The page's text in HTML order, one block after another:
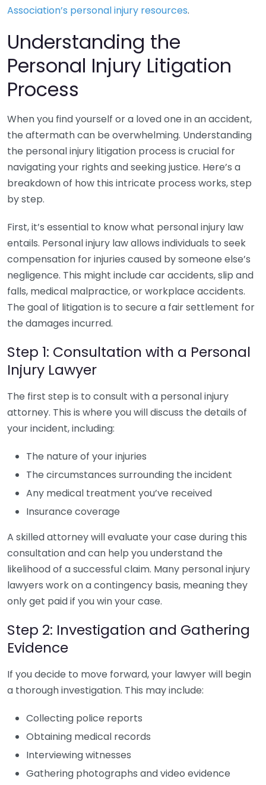
Association’s personal injury resources.
Understanding the
Personal Injury Litigation
Process
When you find yourself or a loved one in an accident,
the aftermath can be overwhelming. Understanding
the personal injury litigation process is crucial for
navigating your rights and seeking justice. Here’s a
breakdown of how this intricate process works, step
by step.
First, it’s essential to know what personal injury law
entails. Personal injury law allows individuals to seek
compensation for injuries caused by someone else’s
negligence. This might include car accidents, slip and
falls, medical malpractice, or workplace accidents.
The goal of litigation is to secure a fair settlement for
the damages incurred.
Step 1: Consultation with a Personal
Injury Lawyer
The first step is to consult with a personal injury
attorney. This is where you will discuss the details of
your incident, including:
The nature of your injuries
The circumstances surrounding the incident
Any medical treatment you’ve received
Insurance coverage
A skilled attorney will evaluate your case during this
consultation and can help you understand the
likelihood of a successful claim. Many personal injury
lawyers work on a contingency basis, meaning they
only get paid if you win your case.
Step 2: Investigation and Gathering
Evidence
If you decide to move forward, your lawyer will begin
a thorough investigation. This may include:
Collecting police reports
Obtaining medical records
Interviewing witnesses
Gathering photographs and video evidence